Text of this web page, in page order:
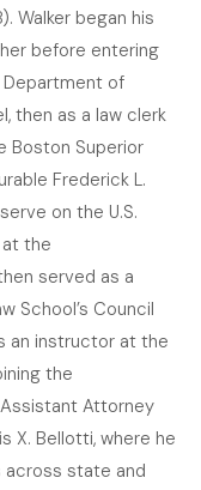
Walker began his
before entering
Department of
then as a law clerk
Boston Superior
Frederick L.
on the U.S.
the
served as a
School’s Council
an instructor at the
the
Attorney
X. Bellotti, where he
state and